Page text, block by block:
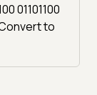
01101100
to